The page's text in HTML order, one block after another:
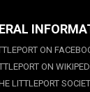
ON
ON
LITTLEPORT